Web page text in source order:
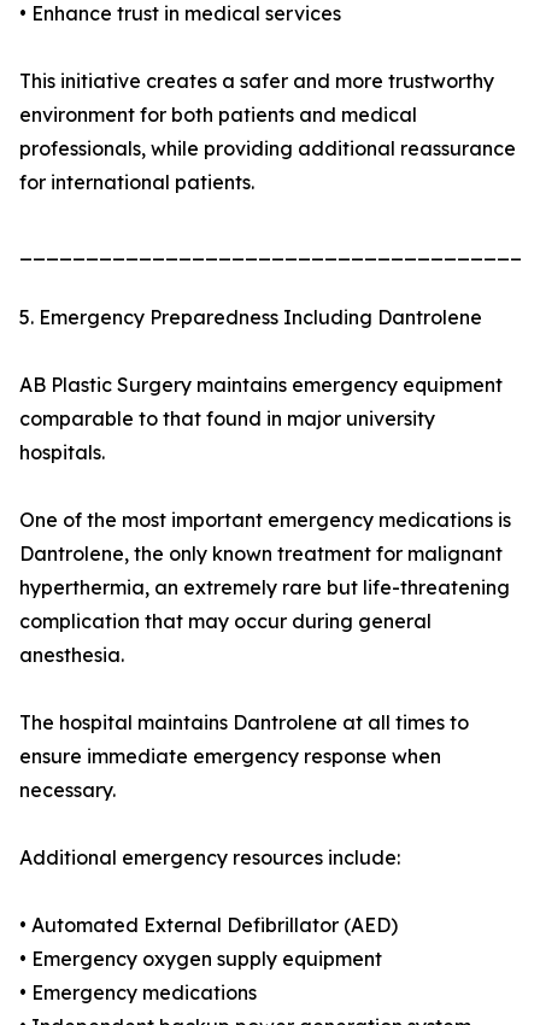
• Enhance trust in medical services
This initiative creates a safer and more trustworthy
environment for both patients and medical
professionals, while providing additional reassurance
for international patients.
5. Emergency Preparedness Including Dantrolene
AB Plastic Surgery maintains emergency equipment
comparable to that found in major university
hospitals.
One of the most important emergency medications is
Dantrolene, the only known treatment for malignant
hyperthermia, an extremely rare but life-threatening
complication that may occur during general
anesthesia.
The hospital maintains Dantrolene at all times to
ensure immediate emergency response when
necessary.
Additional emergency resources include:
• Automated External Defibrillator (AED)
• Emergency oxygen supply equipment
• Emergency medications